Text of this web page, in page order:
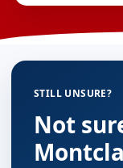
STILL UNSURE?
Not